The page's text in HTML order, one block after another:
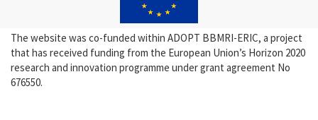
The website was co-funded within ADOPT BBMRI-ERIC, a project
that has received funding from the European Union’s Horizon 2020
research and innovation programme under grant agreement No
676550.